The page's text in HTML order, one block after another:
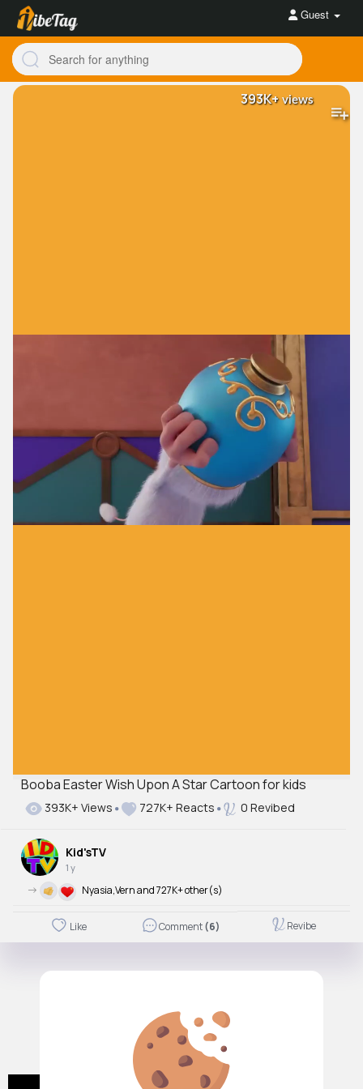
Guest
Booba Easter Wish Upon A Star Cartoon for kids
393K+views
393K+ Views 727K+ Reacts 0 Revibed
Kid'sTV
1 y
-> Nyasia,Vern and 727K+ other(s)
Like Comment(6) Revibe